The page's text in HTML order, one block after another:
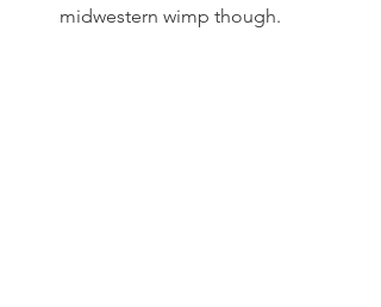
midwestern wimp though.